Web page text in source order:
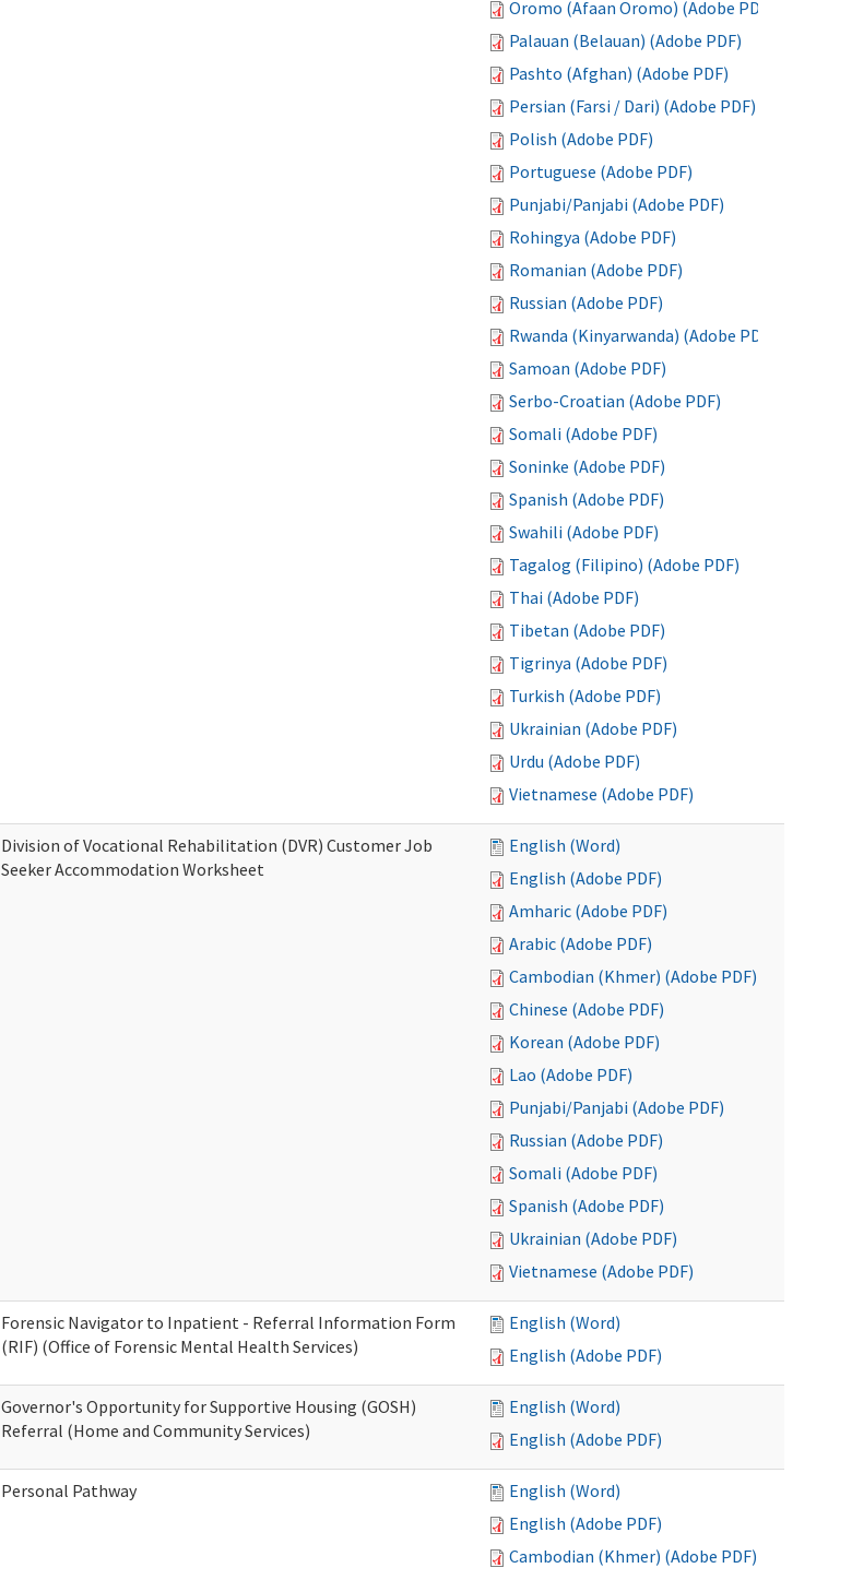
Oromo (Afaan Oromo) (Adobe PDF)
Palauan (Belauan) (Adobe PDF)
Pashto (Afghan) (Adobe PDF)
Persian (Farsi / Dari) (Adobe PDF)
Polish (Adobe PDF)
Portuguese (Adobe PDF)
Punjabi/Panjabi (Adobe PDF)
Rohingya (Adobe PDF)
Romanian (Adobe PDF)
Russian (Adobe PDF)
Rwanda (Kinyarwanda) (Adobe PDF)
Samoan (Adobe PDF)
Serbo-Croatian (Adobe PDF)
Somali (Adobe PDF)
Soninke (Adobe PDF)
Spanish (Adobe PDF)
Swahili (Adobe PDF)
Tagalog (Filipino) (Adobe PDF)
Thai (Adobe PDF)
Tibetan (Adobe PDF)
Tigrinya (Adobe PDF)
Turkish (Adobe PDF)
Ukrainian (Adobe PDF)
Urdu (Adobe PDF)
Vietnamese (Adobe PDF)
Division of Vocational Rehabilitation (DVR) Customer Job
Seeker Accommodation Worksheet
English (Word)
English (Adobe PDF)
Amharic (Adobe PDF)
Arabic (Adobe PDF)
Cambodian (Khmer) (Adobe PDF)
Chinese (Adobe PDF)
Korean (Adobe PDF)
Lao (Adobe PDF)
Punjabi/Panjabi (Adobe PDF)
Russian (Adobe PDF)
Somali (Adobe PDF)
Spanish (Adobe PDF)
Ukrainian (Adobe PDF)
Vietnamese (Adobe PDF)
Forensic Navigator to Inpatient - Referral Information Form
(RIF) (Office of Forensic Mental Health Services)
English (Word)
English (Adobe PDF)
Governor's Opportunity for Supportive Housing (GOSH)
Referral (Home and Community Services)
English (Word)
English (Adobe PDF)
Personal Pathway
English (Word)
English (Adobe PDF)
Cambodian (Khmer) (Adobe PDF)